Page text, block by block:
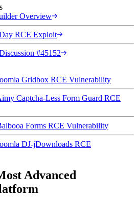
Overview
RCE Exploit
#45152
Gridbox RCE Vulnerability
Captcha-Less Form Guard RCE
Forms RCE Vulnerability
DJ-jDownloads RCE
Advanced